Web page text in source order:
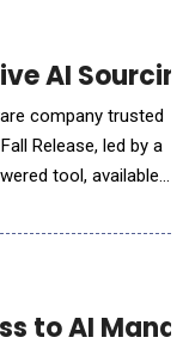
AI
company trusted
Release, led by a
tool, available
and engage top
to AI